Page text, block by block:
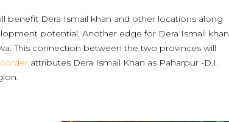
benefit Dera Ismail khan and other locations along
potential. Another edge for Dera Ismail khan
This connection between the two provinces will
attributes Dera Ismail Khan as Paharpur -D.I.